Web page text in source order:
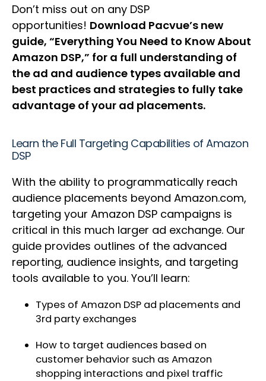
Don’t miss out on any DSP
opportunities! Download Pacvue’s new
guide, “Everything You Need to Know About
Amazon DSP,” for a full understanding of
the ad and audience types available and
best practices and strategies to fully take
advantage of your ad placements.
Learn the Full Targeting Capabilities of Amazon
DSP
With the ability to programmatically reach
audience placements beyond Amazon.com,
targeting your Amazon DSP campaigns is
critical in this much larger ad exchange. Our
guide provides outlines of the advanced
reporting, audience insights, and targeting
tools available to you. You’ll learn:
Types of Amazon DSP ad placements and
3rd party exchanges
How to target audiences based on
customer behavior such as Amazon
shopping interactions and pixel traffic